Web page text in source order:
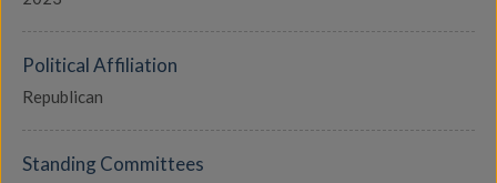
Political Affiliation
Republican
Standing Committees